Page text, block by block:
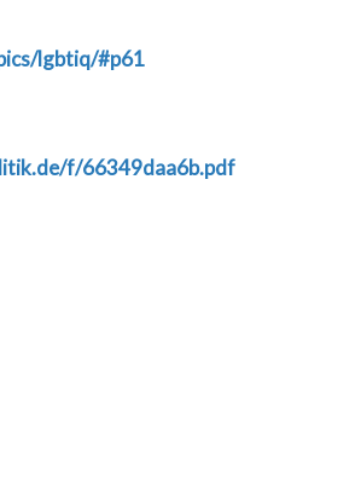
lgbtiq/#p61
f/66349daa6b.pdf